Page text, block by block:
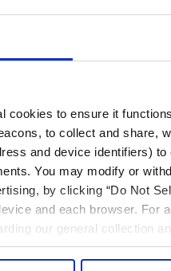
cookies to ensure it
to collect and share,
and device identifiers)
You may modify or
by clicking “Do Not
and each browser. For
our general collection